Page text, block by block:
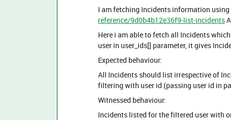
I am fetching Incidents information using
reference/9d0b4b12e36f9-list-incidents
Here i am able to fetch all Incidents
user in user_ids[] parameter, it gives
Expected behaviour:
All Incidents should list irrespective of
filtering with user id (passing user id in
Witnessed behaviour:
Incidents listed for the filtered user with